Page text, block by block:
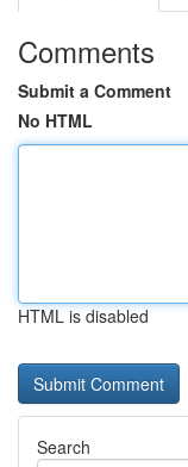
Comments
Submit a Comment
No HTML
HTML is disabled
Search